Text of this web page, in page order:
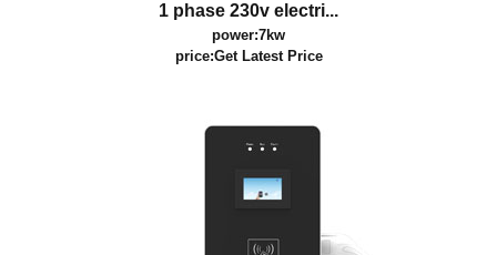
1 phase 230v electri...
power:7kw
price:Get Latest Price